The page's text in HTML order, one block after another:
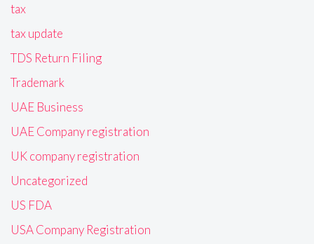
tax
tax update
TDS Return Filing
Trademark
UAE Business
UAE Company registration
UK company registration
Uncategorized
US FDA
USA Company Registration